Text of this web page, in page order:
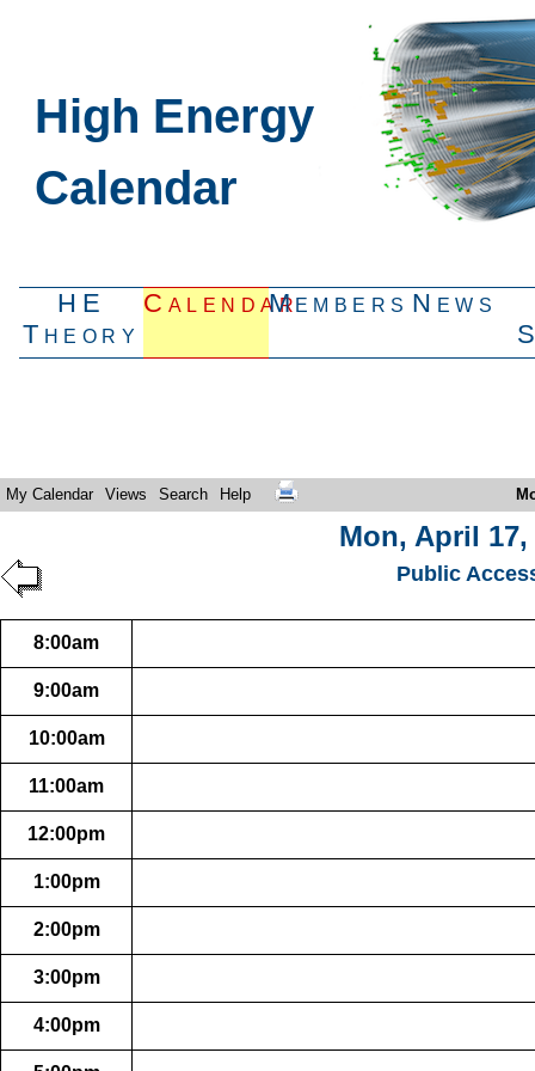
High Energy
Calendar
HE
Theory
CalendarMembers News
My Calendar Views Search Help
Mon, April 17,
Public
8:00am
9:00am
10:00am
11:00am
12:00pm
1:00pm
2:00pm
3:00pm
4:00pm